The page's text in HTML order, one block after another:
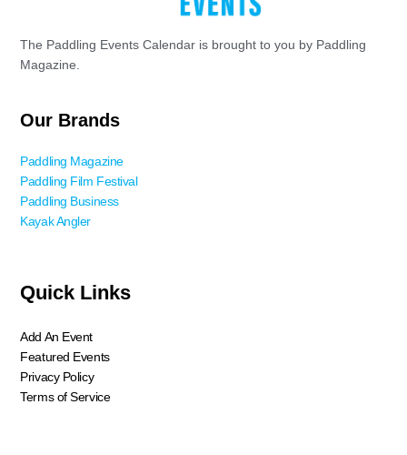
The Paddling Events Calendar is brought to you by Paddling
Magazine.
Our Brands
Paddling Magazine
Paddling Film Festival
Paddling Business
Kayak Angler
Quick Links
Add An Event
Featured Events
Privacy Policy
Terms of Service